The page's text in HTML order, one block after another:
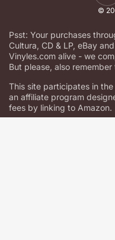
©
Psst: Your purchases
Cultura, CD & LP, eBay
Vinyles.com alive - we
But please, also
This site participates in
an affiliate program
fees by linking to Amazon.